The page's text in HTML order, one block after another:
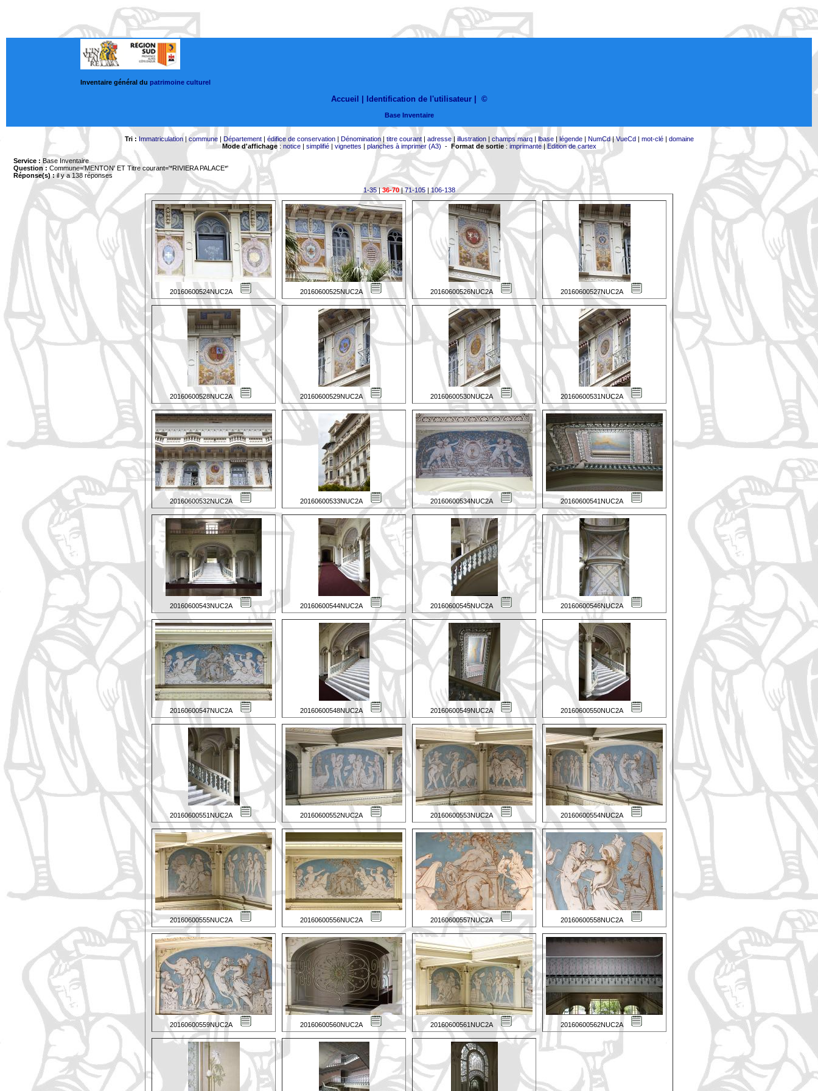
Inventaire général du patrimoine culturel
Accueil | Identification de l'utilisateur ©
Base Inventaire
Tri : Immatriculation|commune| Département| édifice de conservation| Dénomination| titre courant| adresse| illustration| champs marq| lbase| légende| NumCd|VueCd| mot-clé| domaine
Mode d'affichage: notice| simplifié| vignettes | planches à imprimer (A3) - Format de sortie: imprimante|Edition de cartex
Service : Base Inventaire
Question : Commune='MENTON' ET Titre courant='*RIVIERA PALACE*'
Réponse(s) :il y a 138 réponses
1-35|36-70|71-105| 106-138
20160600524NUC2A 20160600525NUC2A 20160600526NUC2A 20160600527NUC2A
20160600528NUC2A 20160600529NUC2A 20160600530NUC2A 20160600531NUC2A
20160600532NUC2A 20160600533NUC2A 20160600534NUC2A 20160600541NUC2A
20160600543NUC2A 20160600544NUC2A 20160600545NUC2A 20160600546NUC2A
20160600547NUC2A 20160600548NUC2A 20160600549NUC2A 20160600550NUC2A
20160600551NUC2A 20160600552NUC2A 20160600553NUC2A 20160600554NUC2A
20160600555NUC2A 20160600556NUC2A 20160600557NUC2A 20160600558NUC2A
20160600559NUC2A 20160600560NUC2A 20160600561NUC2A 20160600562NUC2A